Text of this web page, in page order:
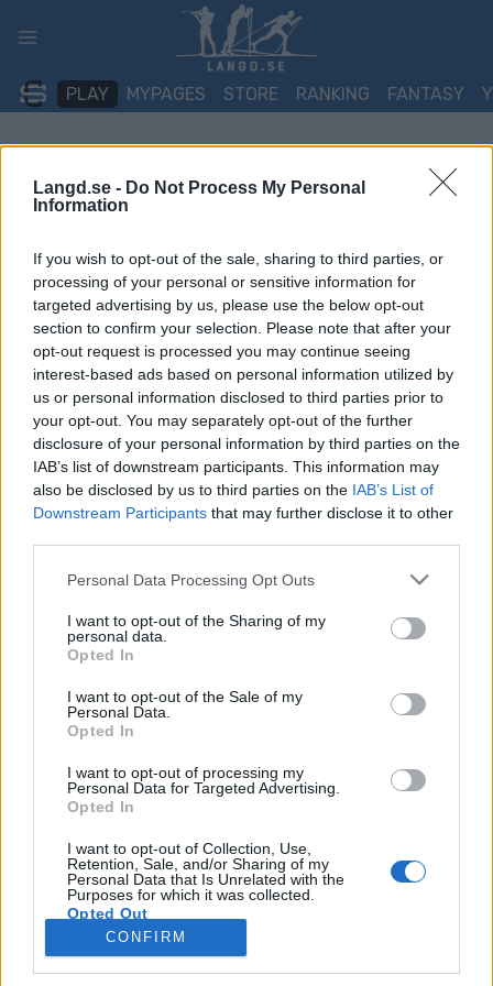
Langd.se - Do Not Process My Personal
Information
If you wish to opt-out of the sale, sharing to third parties, or
processing of your personal or sensitive information for
targeted advertising by us, please use the below opt-out
section to confirm your selection. Please note that after your
opt-out request is processed you may continue seeing
interest-based ads based on personal information utilized by
us or personal information disclosed to third parties prior to
your opt-out. You may separately opt-out of the further
disclosure of your personal information by third parties on the
IAB’s list of downstream participants. This information may
also be disclosed by us to third parties on the IAB’s List of
Downstream Participants that may further disclose it to other
Please note that this website/app uses one or more Google
not limited to your visit or usage behaviour. You may click to
grant or deny consent to Google and its third-party tags to
use your data for below specified purposes in below Google
consent section.
Personal Data Processing Opt Outs
I want to opt-out of the Sharing of my
personal data.
Opted In
I want to opt-out of the Sale of my
Personal Data.
Opted In
I want to opt-out of processing my
Personal Data for Targeted Advertising.
Opted In
I want to opt-out of Collection, Use,
Retention, Sale, and/or Sharing of my
Personal Data that Is Unrelated with the
Purposes for which it was collected.
Opted Out
Google consents
CONFIRM
PLAY MYPAGES STORE RANKING FANTASY
TÄVLING
senior – Lerøy cup nr 3 og
4 – Geilo
Datum: 2022.01.23
Land: Norway
Stad:
Geilo
RESULTAT
Startlister
Resultater
Søndag – Kortnormal
Startlister
Resultater
Medlemskap